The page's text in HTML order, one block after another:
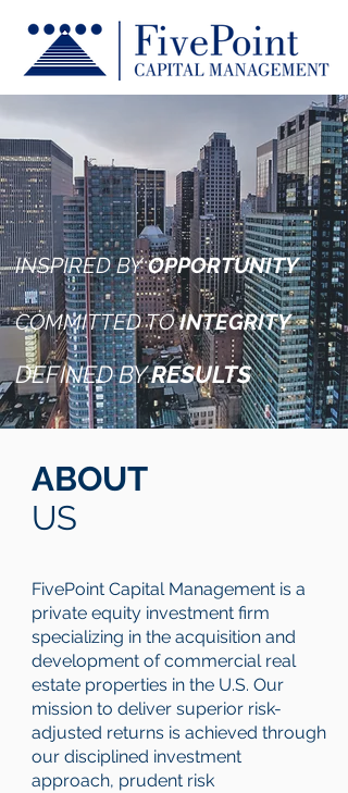
DEFINED BYRESULTS
INSPIRED BYOPPORTUNITY
COMMITTED TOINTEGRITY
ABOUT
US
FivePoint Capital Management is a
private equity investment firm
specializing in the acquisition and
development of commercial real
estate properties in the U.S. Our
mission to deliver superior risk-
adjusted returns is achieved through
our disciplined investment
approach, prudent risk